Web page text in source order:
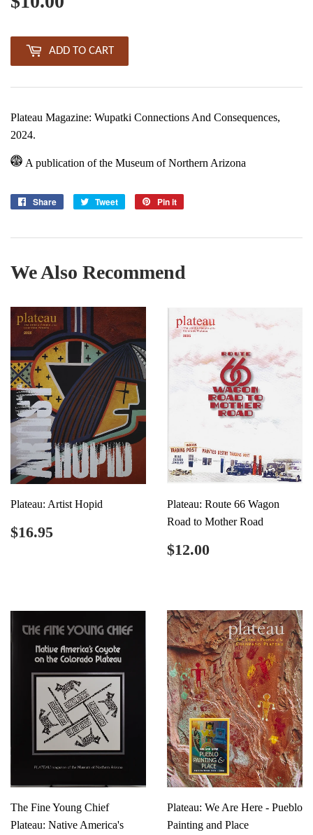
ADD TO CART
Plateau Magazine: Wupatki Connections And Consequences,
2024.
A publication of the Museum of Northern Arizona
Share
Share
Tweet
Tweet
Pin it
We Also Recommend
Plateau: Artist Hopid
Regular
price
$16.95
Plateau: Route 66 Wagon
Road to Mother Road
Regular
price
$12.00
The Fine Young Chief
Plateau: Native America's
Plateau: We Are Here - Pueblo
Painting and Place